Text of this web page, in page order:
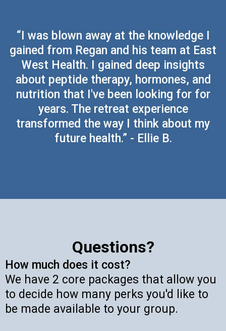
“I was blown away at the knowledge I
gained from Regan and his team at East
West Health. I gained deep insights
about peptide therapy, hormones, and
nutrition that I've been looking for for
years. The retreat experience
transformed the way I think about my
future health.” - Ellie B.
Questions?
How much does it cost?
We have 2 core packages that allow you
to decide how many perks you'd like to
be made available to your group.